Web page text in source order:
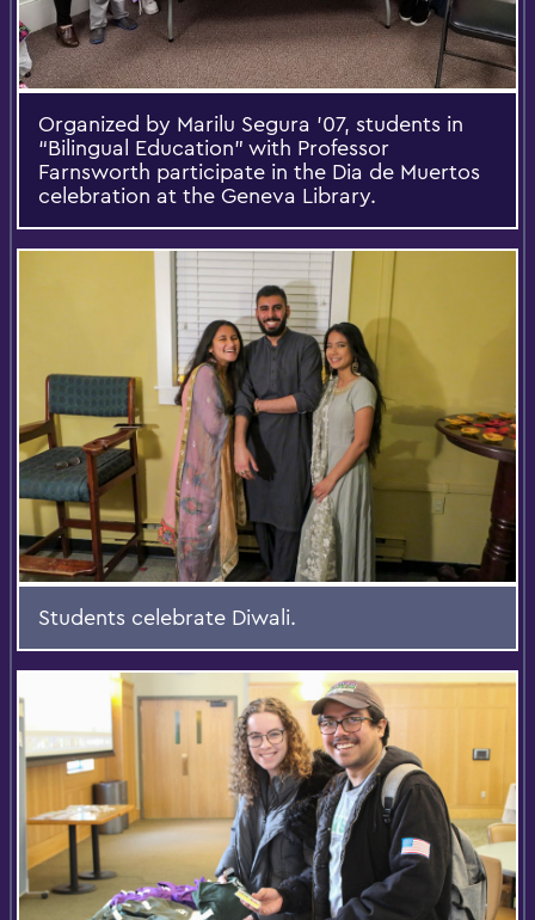
Organized by Marilu Segura ’07, students in
“Bilingual Education” with Professor
Farnsworth participate in the Dia de Muertos
celebration at the Geneva Library.
Students celebrate Diwali.